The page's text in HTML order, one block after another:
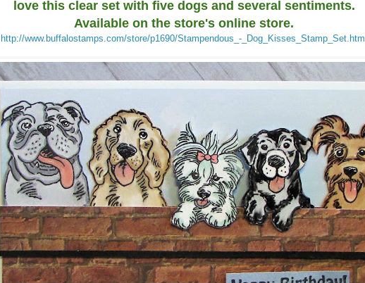
love this clear set with five dogs and several sentiments.
Available on the store's online store.
http://www.buffalostamps.com/store/p1690/Stampendous_-_Dog_Kisses_Stamp_Set.html